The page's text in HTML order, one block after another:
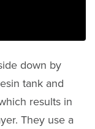
down by
tank and
results in
They use a